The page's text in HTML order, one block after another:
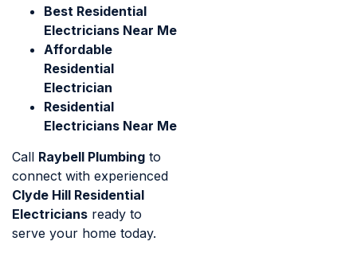
Best Residential
Electricians Near Me
Affordable
Residential
Electrician
Residential
Electricians Near Me
Call Raybell Plumbing to
connect with experienced
Clyde Hill Residential
Electricians ready to
serve your home today.